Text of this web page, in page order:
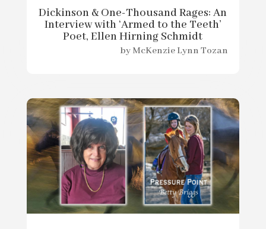
Dickinson & One-Thousand Rages: An
Interview with ‘Armed to the Teeth’
Poet, Ellen Hirning Schmidt
by McKenzie Lynn Tozan